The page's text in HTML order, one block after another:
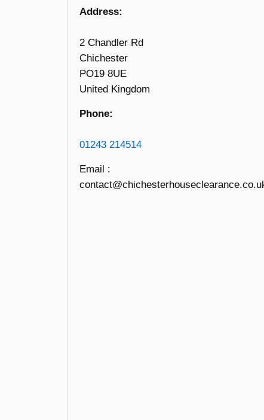
Address:
2 Chandler Rd
Chichester
PO19 8UE
United Kingdom
Phone:
01243 214514
Email :